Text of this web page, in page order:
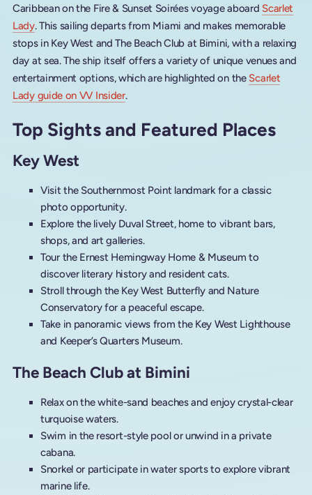
Caribbean on the Fire & Sunset Soirées voyage aboard Scarlet
Lady. This sailing departs from Miami and makes memorable
stops in Key West and The Beach Club at Bimini, with a relaxing
day at sea. The ship itself offers a variety of unique venues and
entertainment options, which are highlighted on the Scarlet
Lady guide on VV Insider.
Top Sights and Featured Places
Key West
Visit the Southernmost Point landmark for a classic
photo opportunity.
Explore the lively Duval Street, home to vibrant bars,
shops, and art galleries.
Tour the Ernest Hemingway Home & Museum to
discover literary history and resident cats.
Stroll through the Key West Butterfly and Nature
Conservatory for a peaceful escape.
Take in panoramic views from the Key West Lighthouse
and Keeper’s Quarters Museum.
The Beach Club at Bimini
Relax on the white-sand beaches and enjoy crystal-clear
turquoise waters.
Swim in the resort-style pool or unwind in a private
cabana.
Snorkel or participate in water sports to explore vibrant
marine life.